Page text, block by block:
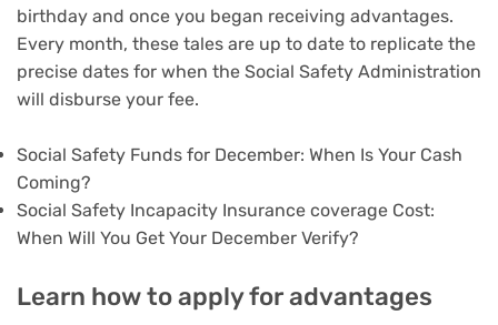
birthday and once you began receiving advantages.
Every month, these tales are up to date to replicate the
precise dates for when the Social Safety Administration
will disburse your fee.
Social Safety Funds for December: When Is Your Cash
Coming?
Social Safety Incapacity Insurance coverage Cost:
When Will You Get Your December Verify?
Learn how to apply for advantages